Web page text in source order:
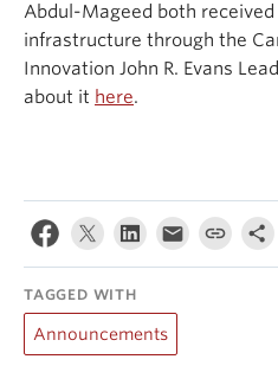
Abdul-Mageed both
infrastructure through the
Innovation John R. Evans
about it here.
TAGGED WITH
Announcements